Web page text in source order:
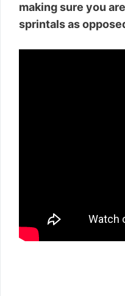
making sure you
sprintals as